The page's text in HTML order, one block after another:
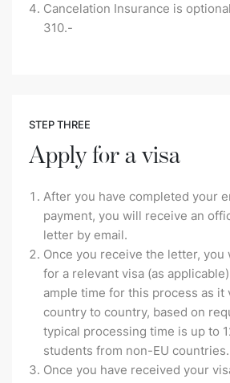
Cancelation Insurance is
310.-
STEP THREE
Apply for a visa
After you have completed your
payment, you will receive an
letter by email.
Once you receive the letter, you
for a relevant visa (as
ample time for this process as it
country to country, based on
typical processing time is up to
students from non-EU countries.
Once you have received your